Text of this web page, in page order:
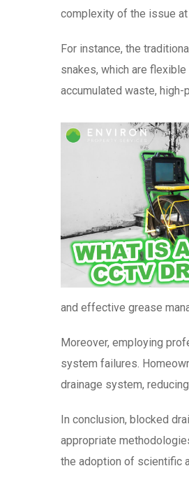
complexity of the issue at
For instance, the
snakes, which are
accumulated waste,
and effective grease
Moreover, employing
system failures.
drainage system,
In conclusion, blocked
appropriate
the adoption of scientific